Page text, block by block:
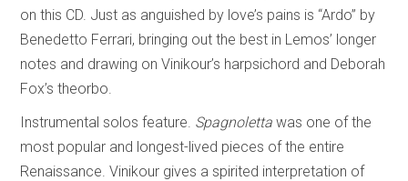
on this CD. Just as anguished by love’s pains is “Ardo” by
Benedetto Ferrari, bringing out the best in Lemos’ longer
notes and drawing on Vinikour’s harpsichord and Deborah
Fox’s theorbo.
Instrumental solos feature. Spagnoletta was one of the
most popular and longest-lived pieces of the entire
Renaissance. Vinikour gives a spirited interpretation of